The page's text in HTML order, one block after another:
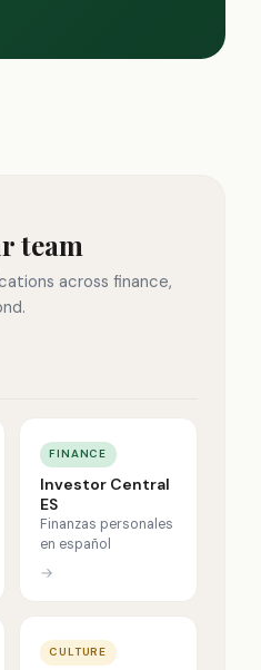
team
across finance,
FINANCE
Investor Central
ES
Finanzas personales
en español
→
CULTURE